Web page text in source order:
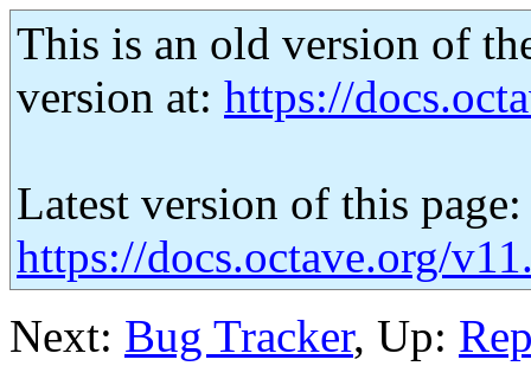
This is an old version of
version at: https://
Latest version of this page:
https://docs.octave.org/
Next: Bug Tracker, Up: